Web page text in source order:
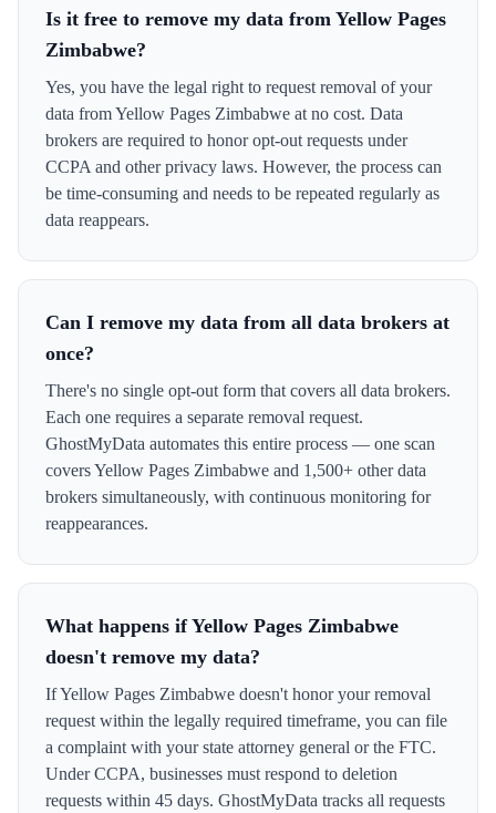
Is it free to remove my data from Yellow Pages
Zimbabwe?
Yes, you have the legal right to request removal of your
data from Yellow Pages Zimbabwe at no cost. Data
brokers are required to honor opt-out requests under
CCPA and other privacy laws. However, the process can
be time-consuming and needs to be repeated regularly as
data reappears.
Can I remove my data from all data brokers at
once?
There's no single opt-out form that covers all data brokers.
Each one requires a separate removal request.
GhostMyData automates this entire process — one scan
covers Yellow Pages Zimbabwe and 1,500+ other data
brokers simultaneously, with continuous monitoring for
reappearances.
What happens if Yellow Pages Zimbabwe
doesn't remove my data?
If Yellow Pages Zimbabwe doesn't honor your removal
request within the legally required timeframe, you can file
a complaint with your state attorney general or the FTC.
Under CCPA, businesses must respond to deletion
requests within 45 days. GhostMyData tracks all requests